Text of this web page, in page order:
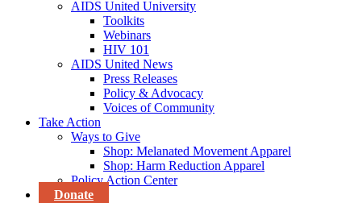
AIDS United University
Toolkits
Webinars
HIV 101
AIDS United News
Press Releases
Policy & Advocacy
Voices of Community
Take Action
Ways to Give
Shop: Melanated Movement Apparel
Shop: Harm Reduction Apparel
Policy Action Center
Donate